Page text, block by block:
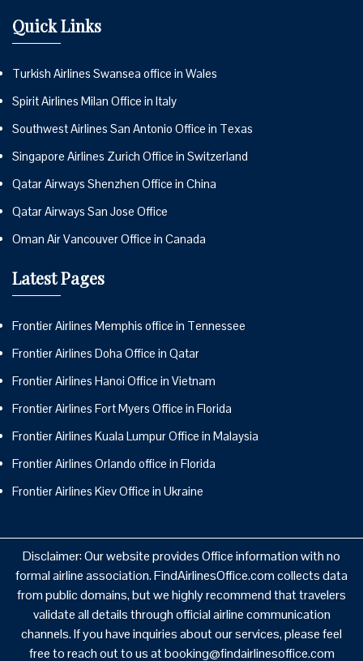
Quick Links
Turkish Airlines Swansea office in Wales
Spirit Airlines Milan Office in Italy
Southwest Airlines San Antonio Office in Texas
Singapore Airlines Zurich Office in Switzerland
Qatar Airways Shenzhen Office in China
Qatar Airways San Jose Office
Oman Air Vancouver Office in Canada
Latest Pages
Frontier Airlines Memphis office in Tennessee
Frontier Airlines Doha Office in Qatar
Frontier Airlines Hanoi Office in Vietnam
Frontier Airlines Fort Myers Office in Florida
Frontier Airlines Kuala Lumpur Office in Malaysia
Frontier Airlines Orlando office in Florida
Frontier Airlines Kiev Office in Ukraine
Disclaimer: Our website provides Office information with no
formal airline association. FindAirlinesOffice.com collects data
from public domains, but we highly recommend that travelers
validate all details through official airline communication
channels. If you have inquiries about our services, please feel
free to reach out to us at booking@findairlinesoffice.com